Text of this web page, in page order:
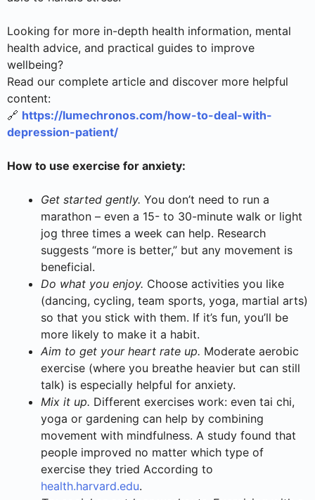
Looking for more in-depth health information, mental
health advice, and practical guides to improve
wellbeing?
Read our complete article and discover more helpful
content:
🔗 https://lumechronos.com/how-to-deal-with-
depression-patient/
How to use exercise for anxiety:
Get started gently. You don’t need to run a
marathon – even a 15- to 30-minute walk or light
jog three times a week can help. Research
suggests “more is better,” but any movement is
beneficial.
Do what you enjoy. Choose activities you like
(dancing, cycling, team sports, yoga, martial arts)
so that you stick with them. If it’s fun, you’ll be
more likely to make it a habit.
Aim to get your heart rate up. Moderate aerobic
exercise (where you breathe heavier but can still
talk) is especially helpful for anxiety.
Mix it up. Different exercises work: even tai chi,
yoga or gardening can help by combining
movement with mindfulness. A study found that
people improved no matter which type of
exercise they tried According to
health.harvard.edu.